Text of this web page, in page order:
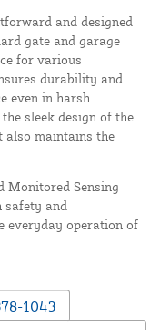
and designed
gate and garage
for various
durability and
even in harsh
sleek design of the
also maintains the
Monitored Sensing
safety and
everyday operation of
1043